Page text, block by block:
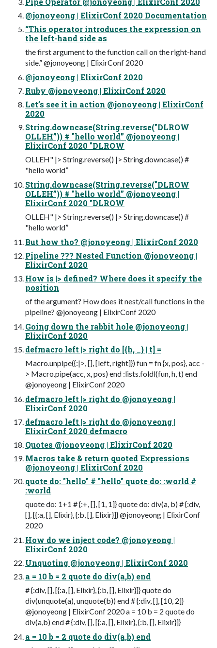
@jonoyeong | ElixirConf 2020 Documentation
“This operator introduces the expression on
the left-hand side as
the first argument to the function call on the right-hand
side.” @jonoyeong | ElixirConf 2020
@jonoyeong | ElixirConf 2020
Ruby @jonoyeong | ElixirConf 2020
Let’s see it in action @jonoyeong | ElixirConf
2020
String.downcase(String.reverse("DLROW
OLLEH”)) # "hello world” @jonoyeong |
ElixirConf 2020 "DLROW
OLLEH" |> String.reverse() |> String.downcase() #
"hello world”
String.downcase(String.reverse("DLROW
OLLEH”)) # "hello world” @jonoyeong |
ElixirConf 2020 "DLROW
OLLEH" |> String.reverse() |> String.downcase() #
"hello world”
But how tho? @jonoyeong | ElixirConf 2020
Pipeline ??? Nested Function @jonoyeong |
ElixirConf 2020
How is |> defined? Where does it specify the
position
of the argument? How does it nest/call functions in the
pipeline? @jonoyeong | ElixirConf 2020
Going down the rabbit hole @jonoyeong |
ElixirConf 2020
defmacro left |> right do [{h, _} | t] =
Macro.unpipe({:|>, [], [left, right]}) fun = fn {x, pos}, acc -
> Macro.pipe(acc, x, pos) end :lists.foldl(fun, h, t) end
@jonoyeong | ElixirConf 2020
defmacro left |> right do @jonoyeong |
ElixirConf 2020
defmacro left |> right do @jonoyeong |
ElixirConf 2020 defmacro
Quotes @jonoyeong | ElixirConf 2020
Macros take & return quoted Expressions
@jonoyeong | ElixirConf 2020
quote do: "hello" # "hello" quote do: :world #
:world
quote do: 1+1 # {:+, [], [1, 1]} quote do: div(a, b) # {:div,
[], [{:a, [], Elixir}, {:b, [], Elixir}]} @jonoyeong | ElixirConf
2020
How do we inject code? @jonoyeong |
ElixirConf 2020
Unquoting @jonoyeong | ElixirConf 2020
a = 10 b = 2 quote do div(a,b) end
# {:div, [], [{:a, [], Elixir}, {:b, [], Elixir}]} quote do
div(unquote(a), unquote(b)) end # {:div, [], [10, 2]}
@jonoyeong | ElixirConf 2020 a = 10 b = 2 quote do
div(a,b) end # {:div, [], [{:a, [], Elixir}, {:b, [], Elixir}]}
a = 10 b = 2 quote do div(a,b) end